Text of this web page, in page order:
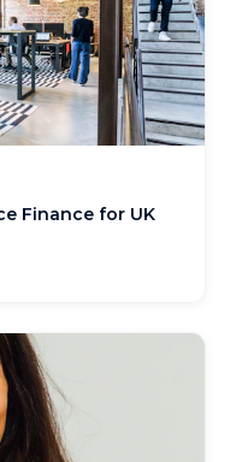
Finance for UK